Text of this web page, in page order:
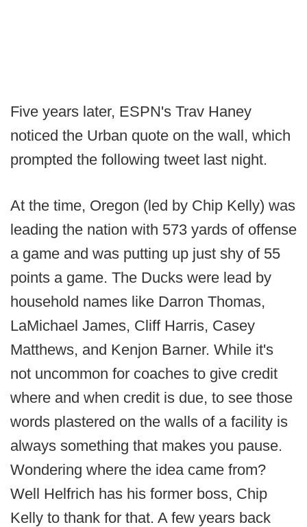
Five years later, ESPN's Trav Haney
noticed the Urban quote on the wall, which
prompted the following tweet last night.
At the time, Oregon (led by Chip Kelly) was
leading the nation with 573 yards of offense
a game and was putting up just shy of 55
points a game. The Ducks were lead by
household names like Darron Thomas,
LaMichael James, Cliff Harris, Casey
Matthews, and Kenjon Barner. While it's
not uncommon for coaches to give credit
where and when credit is due, to see those
words plastered on the walls of a facility is
always something that makes you pause.
Wondering where the idea came from?
Well Helfrich has his former boss, Chip
Kelly to thank for that. A few years back